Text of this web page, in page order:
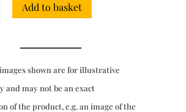
Add to basket
shown are for illustrative
and may not be an exact
of the product, e.g. an image of the